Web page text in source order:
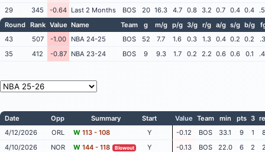
29
345 -0.64 Last 2 Months BOS 20 16.3 4.7 0.8 3.2 0.7 0.4 0.4
Round Rank Value Name Team g m/g p/g 3/g r/g a/g s/g b/g
43
507 -1.00 NBA 24-25 BOS 52 7.7 1.6 0.3 1.3 0.4 0.2 0.2
35
412 -0.87 NBA 23-24 BOS 9 9.3 1.7 0.2 2.2 0.6 0.6 0.1
Date Opp Summary Start Value Team min pts 3
4/12/2026
ORL W 113 - 108 Y -0.12 BOS 33.1 9 1
4/10/2026
NOR W 144 - 118 Blowout Y -0.13 BOS 22.0 6 2